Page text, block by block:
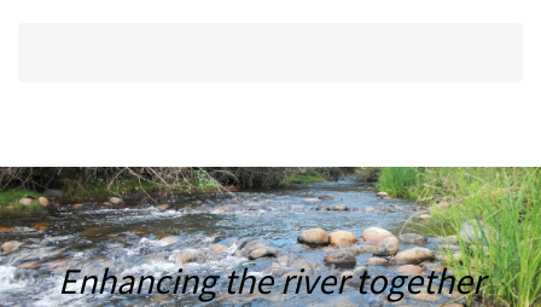
Enhancing the river together